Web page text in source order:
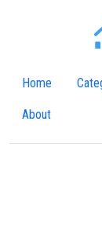
Home
About